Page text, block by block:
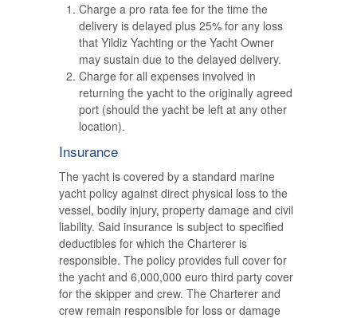
Charge a pro rata fee for the time the
delivery is delayed plus 25% for any loss
that Yildiz Yachting or the Yacht Owner
may sustain due to the delayed delivery.
Charge for all expenses involved in
returning the yacht to the originally agreed
port (should the yacht be left at any other
location).
Insurance
The yacht is covered by a standard marine
yacht policy against direct physical loss to the
vessel, bodily injury, property damage and civil
liability. Said insurance is subject to specified
deductibles for which the Charterer is
responsible. The policy provides full cover for
the yacht and 6,000,000 euro third party cover
for the skipper and crew. The Charterer and
crew remain responsible for loss or damage